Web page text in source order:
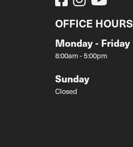
OFFICE HOURS
Monday - Friday
8:00am - 5:00pm
Sunday
Closed